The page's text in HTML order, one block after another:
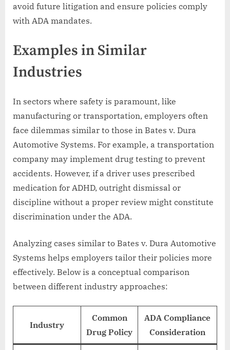
avoid future litigation and ensure policies comply
with ADA mandates.
Examples in Similar
Industries
In sectors where safety is paramount, like
manufacturing or transportation, employers often
face dilemmas similar to those in Bates v. Dura
Automotive Systems. For example, a transportation
company may implement drug testing to prevent
accidents. However, if a driver uses prescribed
medication for ADHD, outright dismissal or
discipline without a proper review might constitute
discrimination under the ADA.
Analyzing cases similar to Bates v. Dura Automotive
Systems helps employers tailor their policies more
effectively. Below is a conceptual comparison
between different industry approaches:
Industry
Common
Drug Policy
ADA Compliance
Consideration